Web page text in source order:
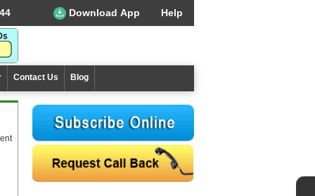
Download App Help
Contact Us Blog